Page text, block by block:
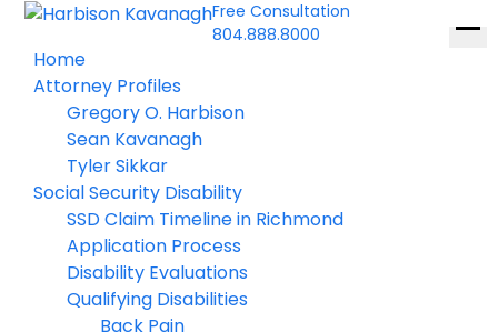
Free Consultation
804.888.8000
Home
Attorney Profiles
Gregory O. Harbison
Sean Kavanagh
Tyler Sikkar
Social Security Disability
SSD Claim Timeline in Richmond
Application Process
Disability Evaluations
Qualifying Disabilities
Back Pain